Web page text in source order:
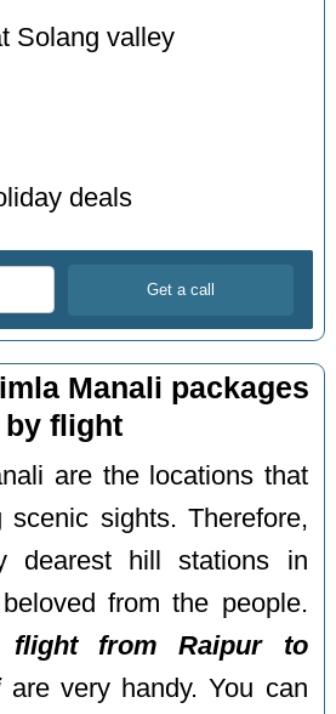
Solang valley
deals
Manali packages
by flight
are the locations that
scenic sights. Therefore,
dearest hill stations in
from the people.
flight from Raipur to
are very handy. You can